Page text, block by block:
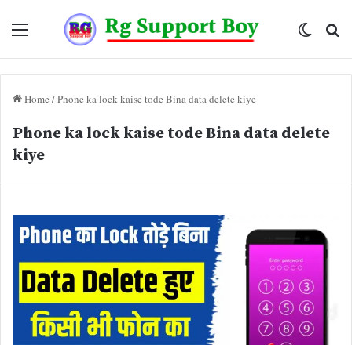
Switch
Home /Phone ka lock kaise tode Bina data delete kiye
Phone ka lock kaise tode Bina data delete
kiye